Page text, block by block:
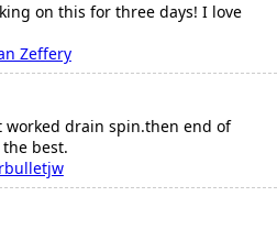
on this for three days! I love
Zeffery
worked drain spin.then end of
best.